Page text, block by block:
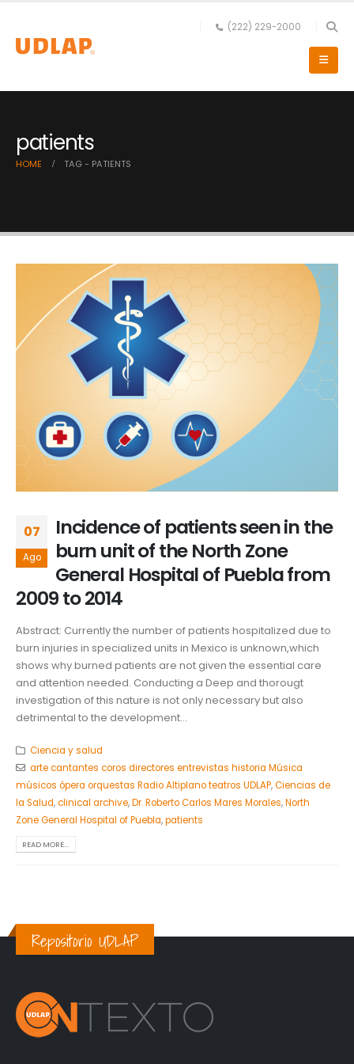
(222) 229-2000
patients
HOME TAG - PATIENTS
07
Ago
Incidence of patients seen in the
burn unit of the North Zone
General Hospital of Puebla from
2009 to 2014
Abstract: Currently the number of patients hospitalized due to
burn injuries in specialized units in Mexico is unknown,which
shows why burned patients are not given the essential care
and attention needed. Conducting a Deep and thorougt
investigation of this nature is not only necessary but also
detrimental to the development...
Ciencia y salud
arte cantantes coros directores entrevistas historia Música
músicos ópera orquestas Radio Altiplano teatros UDLAP,Ciencias de
la Salud,clinical archive,Dr. Roberto Carlos Mares Morales,North
Zone General Hospital of Puebla,patients
READ MORE...
Repositorio UDLAP